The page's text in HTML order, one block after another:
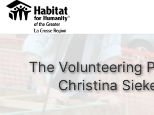
The Volunteering
Christina